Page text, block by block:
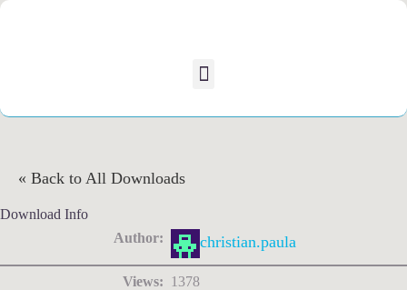
« Back to All Downloads
Download Info
Author:
christian.paula
Views: 1378